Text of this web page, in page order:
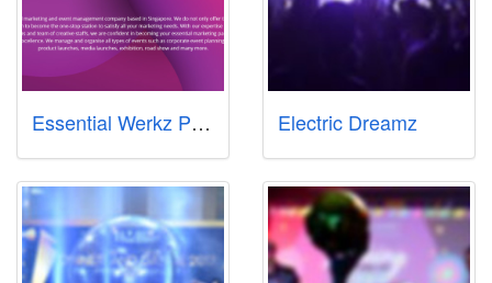
Essential Werkz Pte Ltd Electric Dreamz